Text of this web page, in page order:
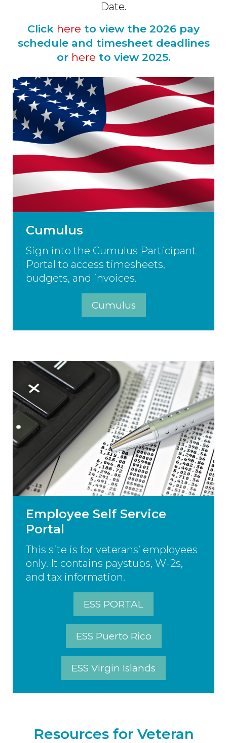
Date.
Click here to view the 2026 pay
schedule and timesheet deadlines
or here to view 2025.
Cumulus
Sign into the Cumulus Participant
Portal to access timesheets,
budgets, and invoices.
Cumulus
Employee Self Service
Portal
This site is for veterans’ employees
only. It contains paystubs, W-2s,
and tax information.
ESS PORTAL
ESS Puerto Rico
ESS Virgin Islands
Resources for Veteran